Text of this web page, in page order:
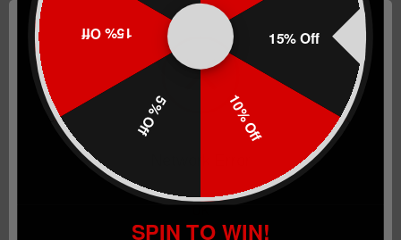
$42.99
CHOOSE OPTIONS
$42.99
CHOOSE OPTIONS
15% Off
10% Off
5% Off
15% Off
SPIN TO WIN!